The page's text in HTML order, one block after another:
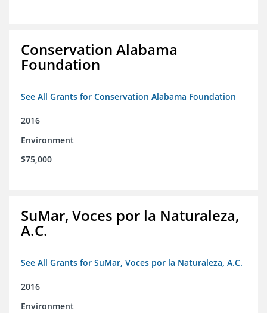
Conservation Alabama
Foundation
See All Grants for Conservation Alabama Foundation
2016
Environment
$75,000
SuMar, Voces por la Naturaleza,
A.C.
See All Grants for SuMar, Voces por la Naturaleza, A.C.
2016
Environment